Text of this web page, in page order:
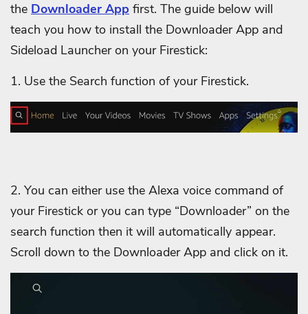
the Downloader App first. The guide below will
teach you how to install the Downloader App and
Sideload Launcher on your Firestick:
1. Use the Search function of your Firestick.
2. You can either use the Alexa voice command of
your Firestick or you can type “Downloader” on the
search function then it will automatically appear.
Scroll down to the Downloader App and click on it.